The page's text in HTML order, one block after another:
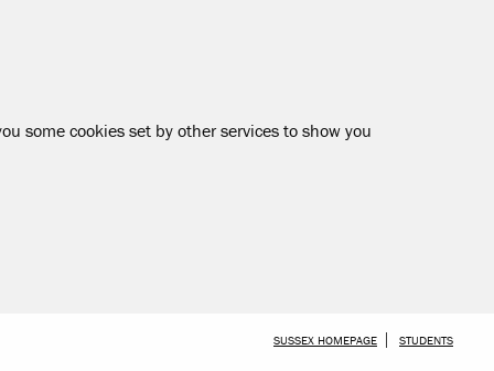
some cookies set by other services to show you
SKIP TO MAIN CONTENT
SUSSEX HOMEPAGE STUDENTS